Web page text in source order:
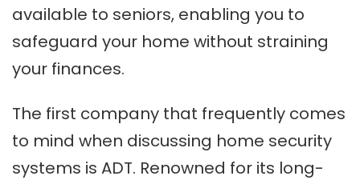
available to seniors, enabling you to
safeguard your home without straining
your finances.
The first company that frequently comes
to mind when discussing home security
systems is ADT. Renowned for its long-